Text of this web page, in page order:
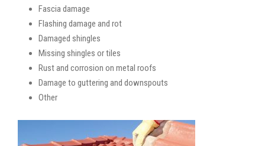
Fascia damage
Flashing damage and rot
Damaged shingles
Missing shingles or tiles
Rust and corrosion on metal roofs
Damage to guttering and downspouts
Other